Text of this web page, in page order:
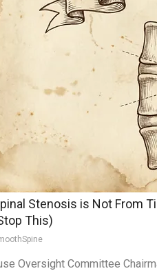
Stenosis is Not From
This)
Oversight Committee